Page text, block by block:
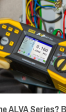
ALVA Series?